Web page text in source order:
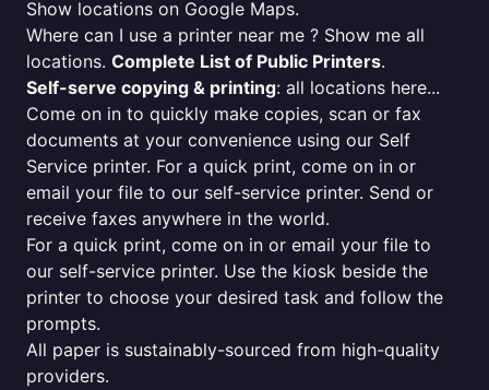
Show locations on Google Maps.
Where can I use a printer near me ? Show me all
locations. Complete List of Public Printers.
Self-serve copying & printing: all locations here...
Come on in to quickly make copies, scan or fax
documents at your convenience using our Self
Service printer. For a quick print, come on in or
email your file to our self-service printer. Send or
receive faxes anywhere in the world.
For a quick print, come on in or email your file to
our self-service printer. Use the kiosk beside the
printer to choose your desired task and follow the
prompts.
All paper is sustainably-sourced from high-quality
providers.